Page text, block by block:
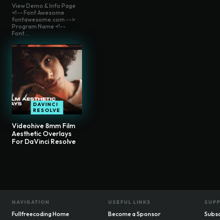
View Demo & Info Page
<!-- Font Awesome
fontawesome.com -->
Program Name <!--
Font...
DAVINCI
RESOLVE
Videohive 8mm Film
Aesthetic Overlays
For DaVinci Resolve
NAVIGATION
Fullfreecoding Home
USEFUL LINKS
Become a Sponsor